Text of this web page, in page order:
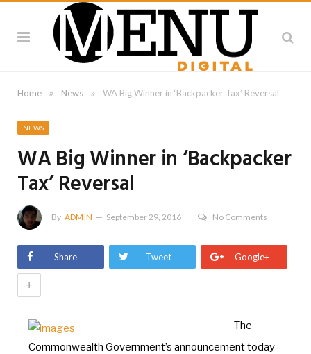
Home » News » WA Big Winner in ‘Backpacker Tax’ Reversal
NEWS
WA Big Winner in ‘Backpacker
Tax’ Reversal
By ADMIN September 29, 2016 No Comments
Share Tweet Google+
+
The
Commonwealth Government’s announcement today